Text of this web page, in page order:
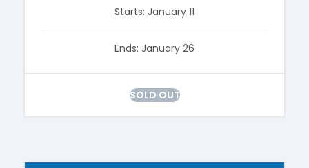
Starts: January 11
Ends: January 26
SOLD OUT